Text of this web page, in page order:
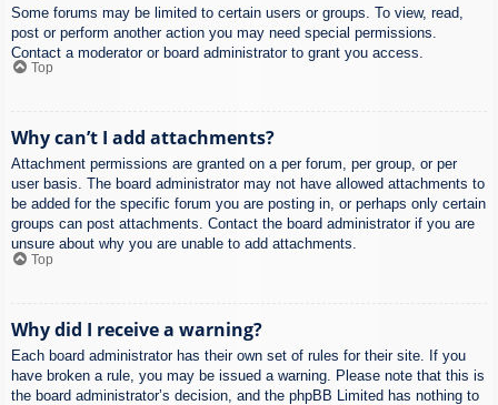
Some forums may be limited to certain users or groups. To view, read,
post or perform another action you may need special permissions.
Contact a moderator or board administrator to grant you access.
Top
Why can’t I add attachments?
Attachment permissions are granted on a per forum, per group, or per
user basis. The board administrator may not have allowed attachments to
be added for the specific forum you are posting in, or perhaps only certain
groups can post attachments. Contact the board administrator if you are
unsure about why you are unable to add attachments.
Top
Why did I receive a warning?
Each board administrator has their own set of rules for their site. If you
have broken a rule, you may be issued a warning. Please note that this is
the board administrator’s decision, and the phpBB Limited has nothing to